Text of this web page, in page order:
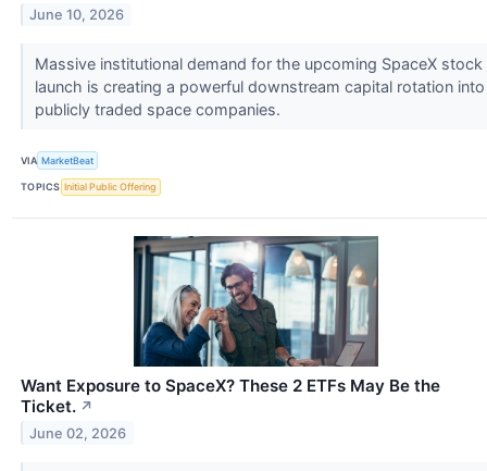
June 10, 2026
Massive institutional demand for the upcoming SpaceX stock
launch is creating a powerful downstream capital rotation into
publicly traded space companies.
VIA MarketBeat
TOPICS Initial Public Offering
Want Exposure to SpaceX? These 2 ETFs May Be the
Ticket. ↗
June 02, 2026